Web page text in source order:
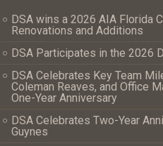
DSA wins a 2026 AIA Florida
Renovations and Additions
DSA Participates in the 2026
DSA Celebrates Key Team
Coleman Reaves, and Office
One-Year Anniversary
DSA Celebrates Two-Year
Guynes